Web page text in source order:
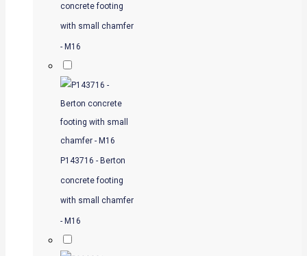
concrete footing
with small chamfer
- M16
P143716 - Berton
concrete footing
with small chamfer
- M16